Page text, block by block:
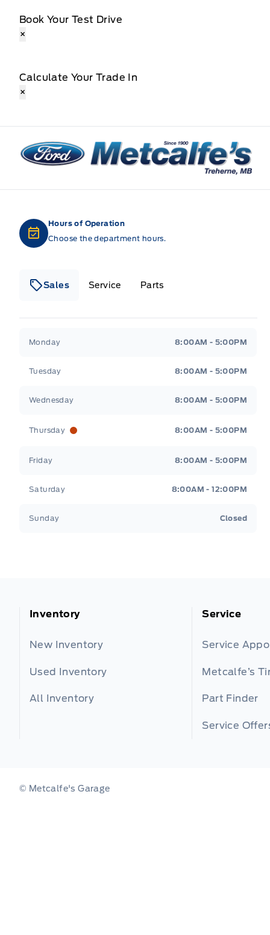
Book Your Test Drive
×
Calculate Your Trade In
×
Metcalfe&#039;s Garage
Hours of Operation
Choose the department hours.
Sales Service Parts
Monday 8:00AM - 5:00PM
Tuesday 8:00AM - 5:00PM
Wednesday 8:00AM - 5:00PM
Thursday 8:00AM - 5:00PM
Friday 8:00AM - 5:00PM
Saturday 8:00AM - 12:00PM
Sunday Closed
Inventory
New Inventory
Used Inventory
All Inventory
Service
Service
Metcalfe’s
Part Finder
Service
© Metcalfe's Garage